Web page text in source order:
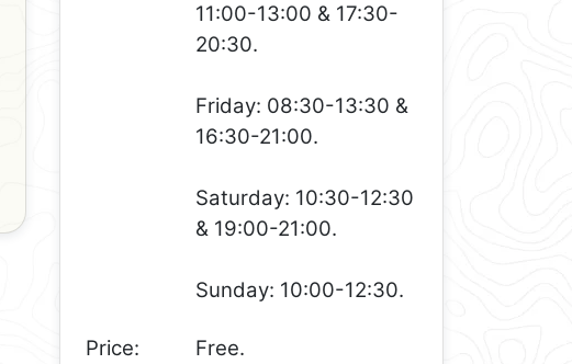
11:00-13:00 & 17:30-
20:30.
Friday: 08:30-13:30 &
16:30-21:00.
Saturday: 10:30-12:30
& 19:00-21:00.
Sunday: 10:00-12:30.
Price: Free.